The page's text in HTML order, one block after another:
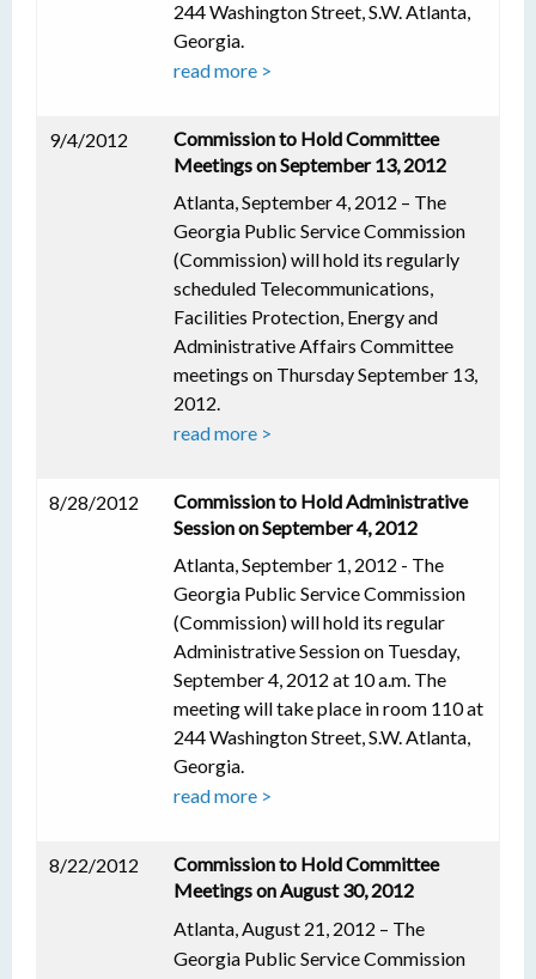
244 Washington Street, S.W. Atlanta,
Georgia.
read more >
9/4/2012
Commission to Hold Committee
Meetings on September 13, 2012
Atlanta, September 4, 2012 – The
Georgia Public Service Commission
(Commission) will hold its regularly
scheduled Telecommunications,
Facilities Protection, Energy and
Administrative Affairs Committee
meetings on Thursday September 13,
2012.
read more >
8/28/2012
Commission to Hold Administrative
Session on September 4, 2012
Atlanta, September 1, 2012 - The
Georgia Public Service Commission
(Commission) will hold its regular
Administrative Session on Tuesday,
September 4, 2012 at 10 a.m. The
meeting will take place in room 110 at
244 Washington Street, S.W. Atlanta,
Georgia.
read more >
8/22/2012
Commission to Hold Committee
Meetings on August 30, 2012
Atlanta, August 21, 2012 – The
Georgia Public Service Commission